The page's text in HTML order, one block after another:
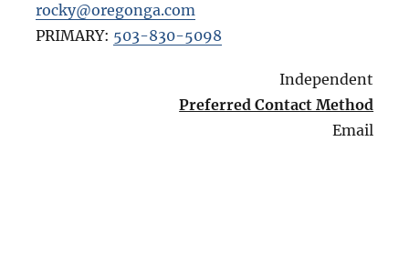
rocky@oregonga.com
PRIMARY: 503-830-5098
Independent
Preferred Contact Method
Email